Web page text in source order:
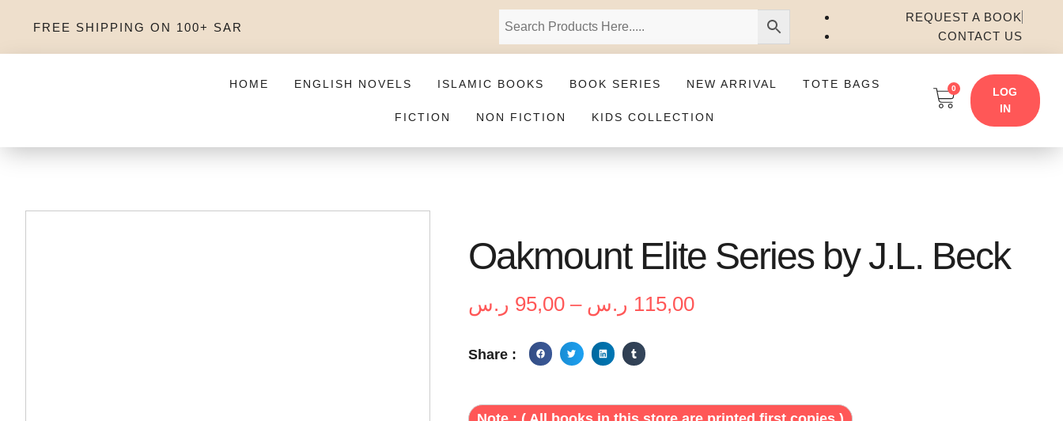
FREE SHIPPING ON 100+ SAR
REQUEST A BOOK
CONTACT US
HOME ENGLISH NOVELS ISLAMIC BOOKS BOOK SERIES NEW ARRIVAL TOTE BAGS
FICTION NON FICTION KIDS COLLECTION
0
LOG
IN
Oakmount Elite Series by J.L. Beck
95,00 ر.س – 115,00 ر.س
Share :